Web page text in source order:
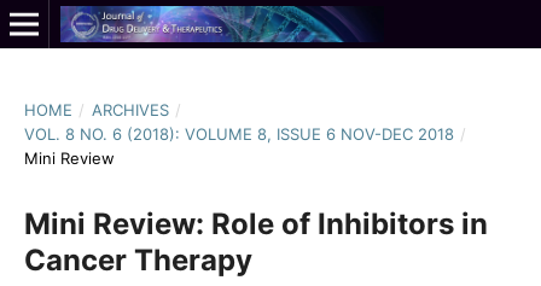
HOME / ARCHIVES /
VOL. 8 NO. 6 (2018): VOLUME 8, ISSUE 6 NOV-DEC 2018 /
Mini Review
Mini Review: Role of Inhibitors in
Cancer Therapy